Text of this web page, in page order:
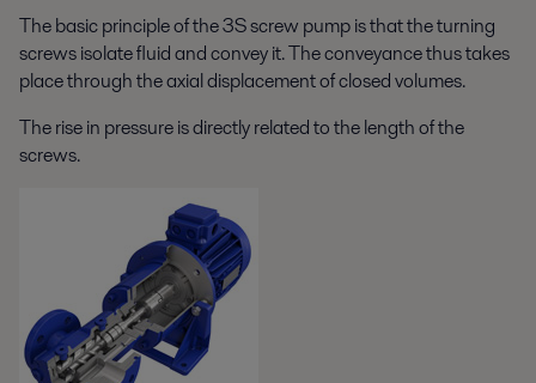
The basic principle of the 3S screw pump is that the turning
screws isolate fluid and convey it. The conveyance thus takes
place through the axial displacement of closed volumes.
The rise in pressure is directly related to the length of the
screws.